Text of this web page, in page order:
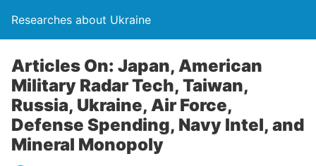
Researches about Ukraine
Articles On: Japan, American
Military Radar Tech, Taiwan,
Russia, Ukraine, Air Force,
Defense Spending, Navy Intel, and
Mineral Monopoly